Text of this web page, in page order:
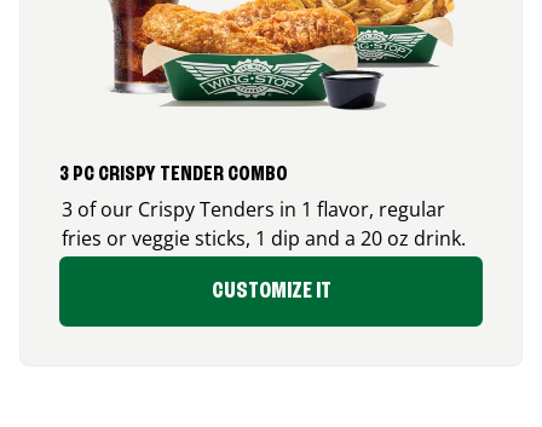
3 PC CRISPY TENDER COMBO
3 of our Crispy Tenders in 1 flavor, regular
fries or veggie sticks, 1 dip and a 20 oz drink.
CUSTOMIZE IT